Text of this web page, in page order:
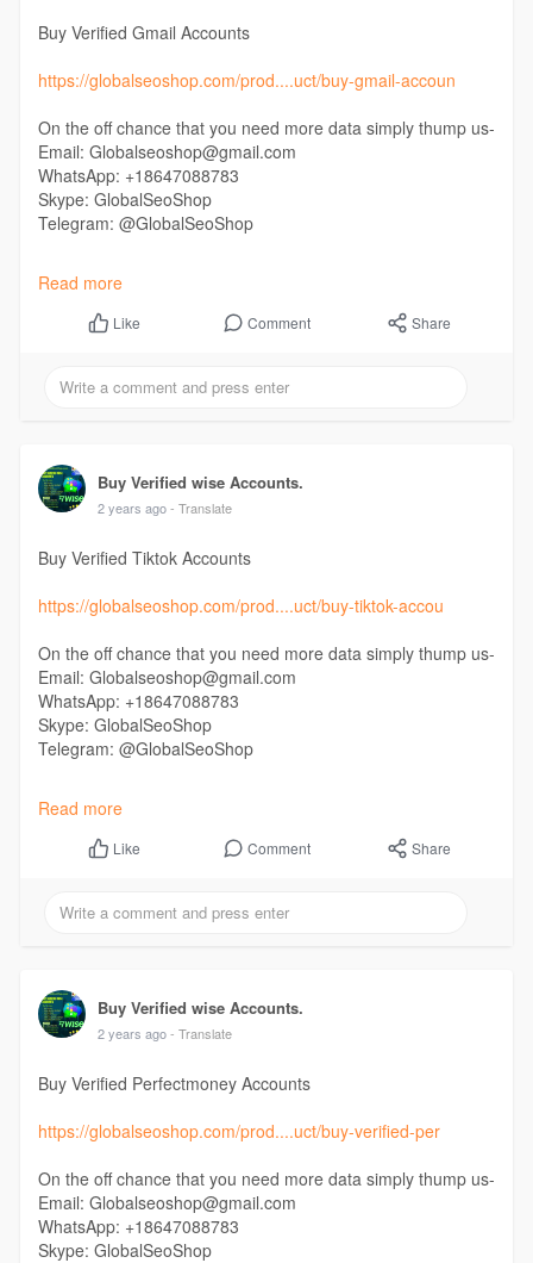
Buy Verified Gmail Accounts
https://globalseoshop.com/prod....uct/buy-gmail-accoun
On the off chance that you need more data simply thump us-
Email: Globalseoshop@gmail.com
WhatsApp: +18647088783
Skype: GlobalSeoShop
Telegram: @GlobalSeoShop
#buygmailaccounts
#buyoldgmailaccounts
#buynewgmailaccounts
#buyusagmailaccounts
Read more
Like Comment Share
Buy Verified wise Accounts.
2 years ago - Translate
Buy Verified Tiktok Accounts
https://globalseoshop.com/prod....uct/buy-tiktok-accou
On the off chance that you need more data simply thump us-
Email: Globalseoshop@gmail.com
WhatsApp: +18647088783
Skype: GlobalSeoShop
Telegram: @GlobalSeoShop
#buyverifiedtiktokaccounts
#buyverifiedusatiktokaccounts
#buyukverifiedtiktokaccounts
#buytiktok
Read more
Like Comment Share
Buy Verified wise Accounts.
2 years ago - Translate
Buy Verified Perfectmoney Accounts
https://globalseoshop.com/prod....uct/buy-verified-per
On the off chance that you need more data simply thump us-
Email: Globalseoshop@gmail.com
WhatsApp: +18647088783
Skype: GlobalSeoShop